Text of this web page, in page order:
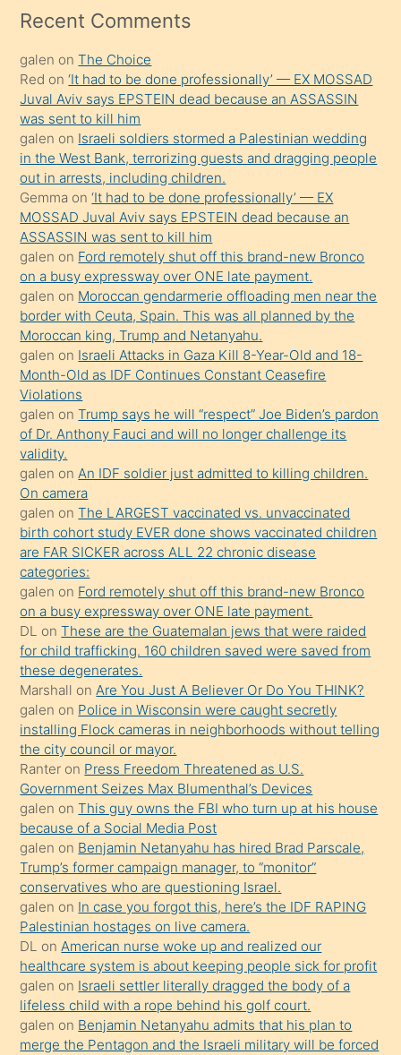
mesafeye
onunla
ilgilenmek
ister
Uzun
bir
süredir
porno
sevgilisi
olmadığını
öğrenen
mature
daha
önce
seks
yaptığı
kızların
sikiş
kendisini
terk
ettiğini
söylemesi
üzerine
üvey
oğlunun
porno
yapmayı
bilmediğini
anlar
Ona
durumu
anlatmasını
isteyince
hoşlandığı
sikiş
kızla
öpüşürken
bile
kendisini
orada
bırakıp
Recent Comments
galen onThe Choice
Red on‘It had to be done professionally’ — EX MOSSAD
Juval Aviv says EPSTEIN dead because an ASSASSIN
was sent to kill him
galen on Israeli soldiers stormed a Palestinian wedding
in the West Bank, terrorizing guests and dragging people
out in arrests, including children.
Gemma on‘It had to be done professionally’ — EX
MOSSAD Juval Aviv says EPSTEIN dead because an
ASSASSIN was sent to kill him
galen on Ford remotely shut off this brand-new Bronco
on a busy expressway over ONE late payment.
galen on Moroccan gendarmerie offloading men near the
border with Ceuta, Spain. This was all planned by the
Moroccan king, Trump and Netanyahu.
galen on Israeli Attacks in Gaza Kill 8-Year-Old and 18-
Month-Old as IDF Continues Constant Ceasefire
Violations
galen onTrump says he will “respect” Joe Biden’s pardon
of Dr. Anthony Fauci and will no longer challenge its
validity.
galen onAn IDF soldier just admitted to killing children.
On camera
galen onThe LARGEST vaccinated vs. unvaccinated
birth cohort study EVER done shows vaccinated children
are FAR SICKER across ALL 22 chronic disease
categories:
galen on Ford remotely shut off this brand-new Bronco
on a busy expressway over ONE late payment.
DL onThese are the Guatemalan jews that were raided
for child trafficking. 160 children saved were saved from
these degenerates.
Marshall onAre You Just A Believer Or Do You THINK?
galen on Police in Wisconsin were caught secretly
installing Flock cameras in neighborhoods without telling
the city council or mayor.
Ranter on Press Freedom Threatened as U.S.
Government Seizes Max Blumenthal’s Devices
galen onThis guy owns the FBI who turn up at his house
because of a Social Media Post
galen on Benjamin Netanyahu has hired Brad Parscale,
Trump’s former campaign manager, to “monitor”
conservatives who are questioning Israel.
galen on In case you forgot this, here’s the IDF RAPING
Palestinian hostages on live camera.
DL onAmerican nurse woke up and realized our
healthcare system is about keeping people sick for profit
galen on Israeli settler literally dragged the body of a
lifeless child with a rope behind his golf court.
galen on Benjamin Netanyahu admits that his plan to
merge the Pentagon and the Israeli military will be forced